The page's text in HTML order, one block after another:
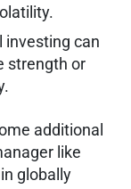
investing can
strength or
additional
like
globally